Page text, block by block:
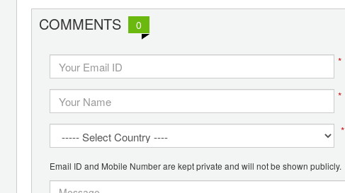
COMMENTS 0
*
*
*
Email ID and Mobile Number are kept private and will not be shown publicly.